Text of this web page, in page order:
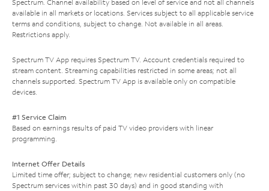
Spectrum. Channel availability based on level of service and not all channels
available in all markets or locations. Services subject to all applicable service
terms and conditions, subject to change. Not available in all areas.
Restrictions apply.
Spectrum TV App requires Spectrum TV. Account credentials required to
stream content. Streaming capabilities restricted in some areas; not all
channels supported. Spectrum TV App is available only on compatible
devices.
#1 Service Claim
Based on earnings results of paid TV video providers with linear
programming.
Internet Offer Details
Limited time offer; subject to change; new residential customers only (no
Spectrum services within past 30 days) and in good standing with